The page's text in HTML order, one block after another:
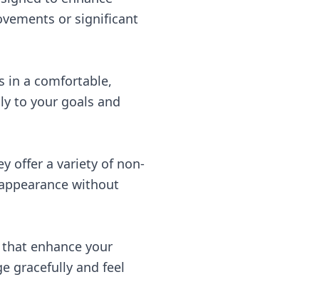
or significant
in a comfortable,
to your goals and
offer a variety of non-
without
enhance your
gracefully and feel